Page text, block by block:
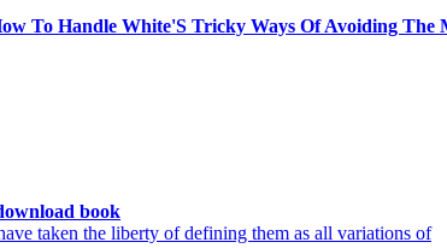
To Handle White'S Tricky Ways Of Avoiding The
book
taken the liberty of defining them as all variations of